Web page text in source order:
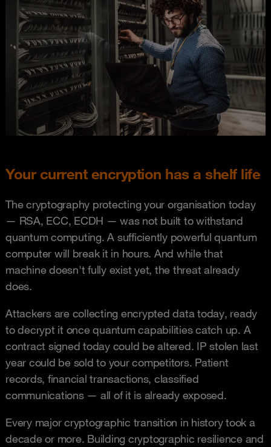
Your current encryption has a shelf life
The cryptography protecting your organisation today
— RSA, ECC, ECDH — was not built to withstand
quantum computing. A sufficiently powerful quantum
computer will break it in hours. And while that
machine doesn't fully exist yet, the threat already
does.
Attackers are collecting encrypted data today, ready
to decrypt it once quantum capabilities catch up. A
contract signed today could be altered. IP stolen last
year could be sold to your competitors. Patient
records, financial transactions, classified
communications — all of it is already exposed.
Every major cryptographic transition in history took a
decade or more. Building cryptographic resilience and